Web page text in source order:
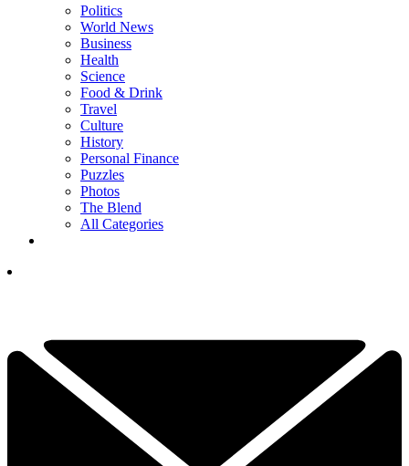
Politics
World News
Business
Health
Science
Food & Drink
Travel
Culture
History
Personal Finance
Puzzles
Photos
The Blend
All Categories